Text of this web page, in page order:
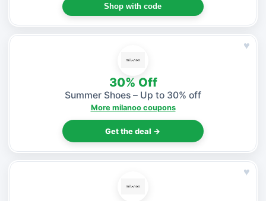
Shop with code
♥
30% Off
Summer Shoes – Up to 30% off
More milanoo coupons
Get the deal →
♥